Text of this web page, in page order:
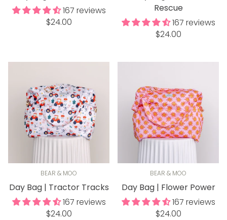
167 reviews
Regular
$24.00
Rescue
167 reviews
Regular
$24.00
BEAR & MOO
Day Bag | Tractor Tracks
167 reviews
Regular
$24.00
BEAR & MOO
Day Bag | Flower Power
167 reviews
Regular
$24.00